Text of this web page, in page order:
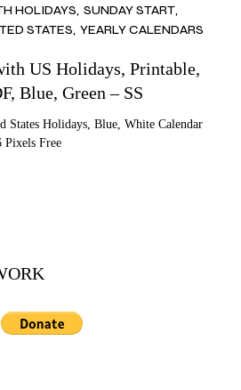
HOLIDAYS SUNDAY START
STATES YEARLY CALENDARS
US Holidays, Printable,
Blue, Green – SS
States Holidays, Blue, White Calendar
Pixels Free